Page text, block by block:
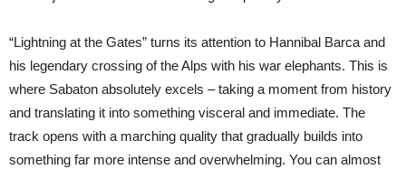
“Lightning at the Gates” turns its attention to Hannibal Barca and
his legendary crossing of the Alps with his war elephants. This is
where Sabaton absolutely excels – taking a moment from history
and translating it into something visceral and immediate. The
track opens with a marching quality that gradually builds into
something far more intense and overwhelming. You can almost